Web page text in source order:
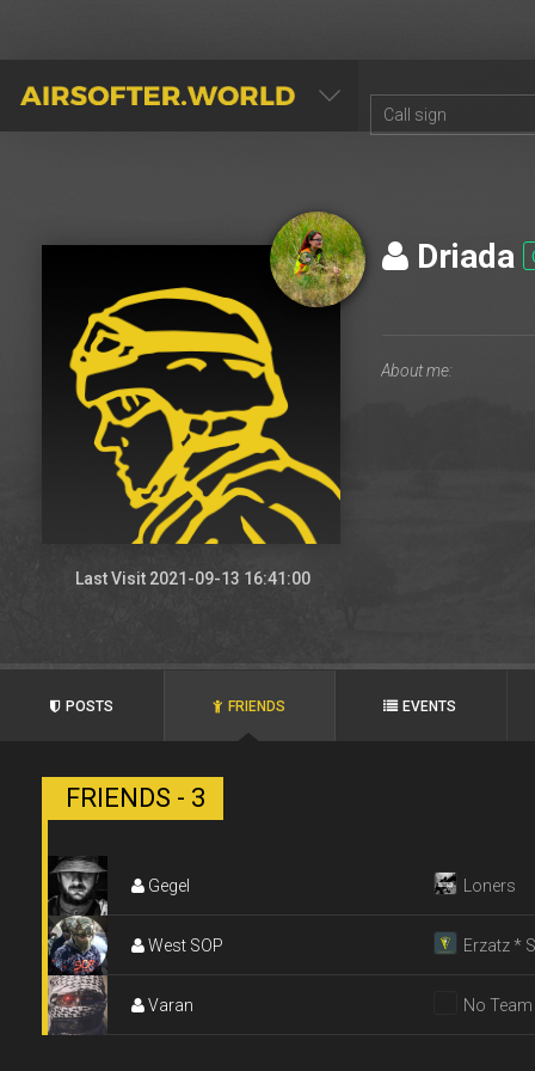
AIRSOFTER.WORLD
Last Visit 2021-09-13 16:41:00
Driada
POSTS FRIENDS EVENTS
FRIENDS - 3
Gegel Loners
West SOP Erzatz *
Varan No Team